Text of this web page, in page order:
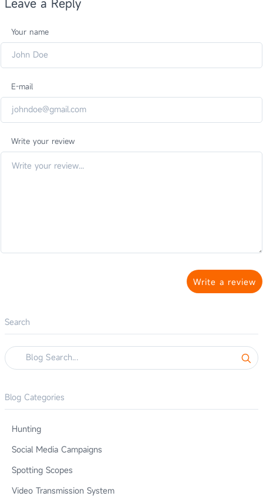
Your name
E-mail
Write your review
Write a review
Search
Blog Categories
Hunting
Social Media Campaigns
Spotting Scopes
Video Transmission System